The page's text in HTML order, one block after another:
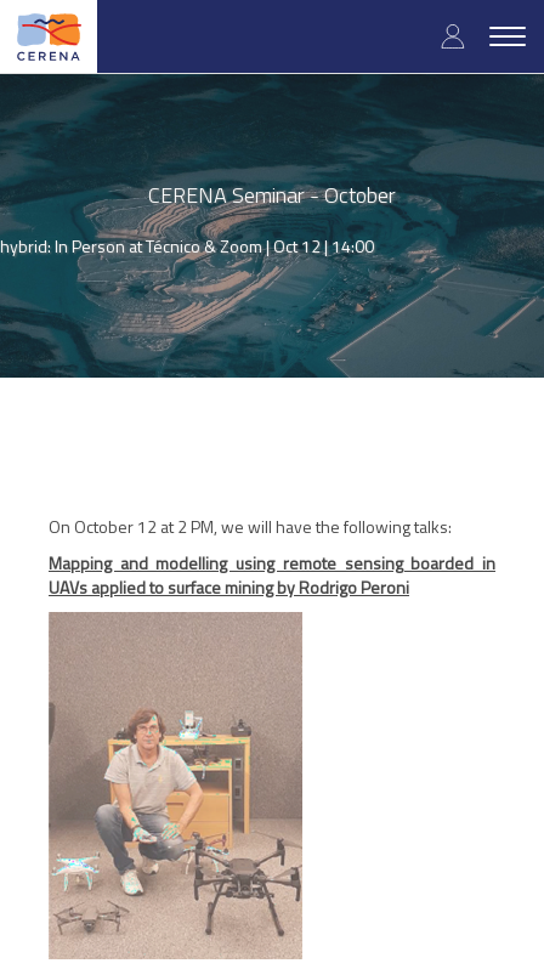
Skip
main
User
menu
CERENA Seminar - October
hybrid: In Person at Técnico & Zoom |Oct 12 | 14:00
On October 12 at 2 PM, we will have the following talks:
Mapping and modelling using remote sensing boarded in
UAVs applied to surface mining by Rodrigo Peroni